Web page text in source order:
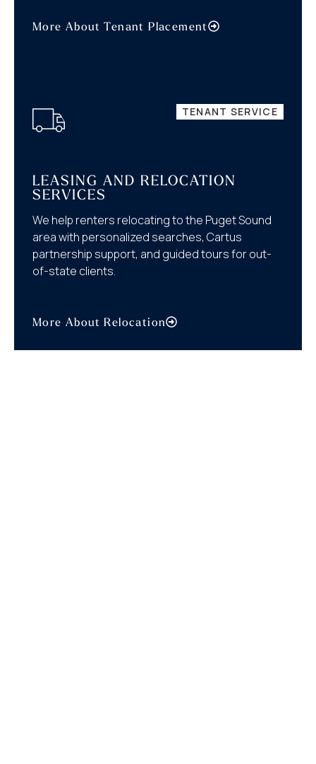
More About Tenant Placement
TENANT SERVICE
LEASING AND RELOCATION
SERVICES
We help renters relocating to the Puget Sound
area with personalized searches, Cartus
partnership support, and guided tours for out-
of-state clients.
More About Relocation